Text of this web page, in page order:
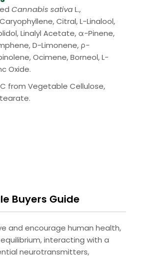
Cannabis sativaL.,
Citral, L-Linalool,
Linalyl Acetate, α-Pinene,
D-Limonene, ρ-
Ocimene, Borneol, L-
Oxide.
from Vegetable Cellulose,
Buyers Guide
and encourage human health,
interacting with a
neurotransmitters,